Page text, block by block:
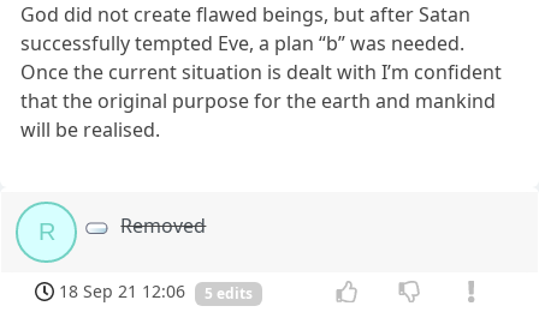
God did not create flawed beings, but after Satan
successfully tempted Eve, a plan “b” was needed.
Once the current situation is dealt with I’m confident
that the original purpose for the earth and mankind
will be realised.
R Removed
18 Sep 21 12:06 5 edits